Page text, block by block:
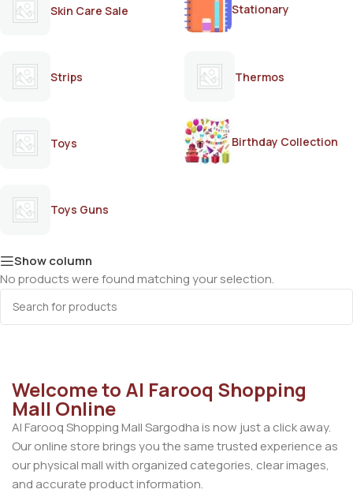
Skin Care Sale Stationary
Strips Thermos
Toys Birthday Collection
Toys Guns
Show column
No products were found matching your selection.
Welcome to Al Farooq Shopping
Mall Online
Al Farooq Shopping Mall Sargodha is now just a click away.
Our online store brings you the same trusted experience as
our physical mall with organized categories, clear images,
and accurate product information.